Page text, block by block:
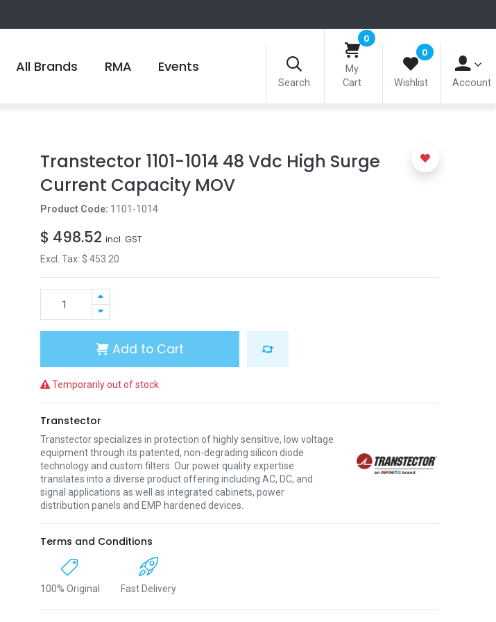
All Brands RMA Events
Search
0
My
Cart
0
Wishlist Account
Transtector 1101-1014 48 Vdc High Surge
Current Capacity MOV
Product Code: 1101-1014
$ 498.52 incl. GST
Excl. Tax: $ 453.20
Add to Cart
Temporarily out of stock
Transtector
Transtector specializes in protection of highly sensitive, low voltage
equipment through its patented, non-degrading silicon diode
technology and custom filters. Our power quality expertise
translates into a diverse product offering including AC, DC, and
signal applications as well as integrated cabinets, power
distribution panels and EMP hardened devices.
Terms and Conditions
100% Original Fast Delivery